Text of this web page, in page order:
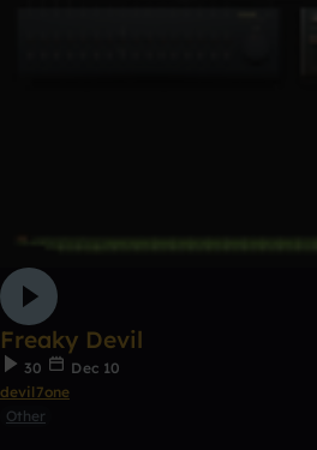
Freaky Devil
30
Dec 10
devil7one
Other